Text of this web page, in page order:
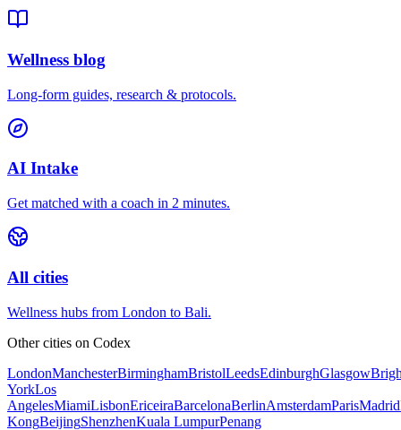
Wellness blog
Long-form guides, research & protocols.
AI Intake
Get matched with a coach in 2 minutes.
All cities
Wellness hubs from London to Bali.
Other cities on Codex
LondonManchesterBirminghamBristolLeedsEdinburghGlasgow
YorkLos
AngelesMiamiLisbonEriceiraBarcelonaBerlinAmsterdamParisMadrid
KongBeijingShenzhenKuala LumpurPenang